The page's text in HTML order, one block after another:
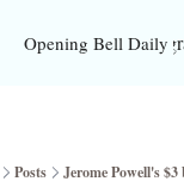
Opening Bell Daily
Posts Jerome Powell's